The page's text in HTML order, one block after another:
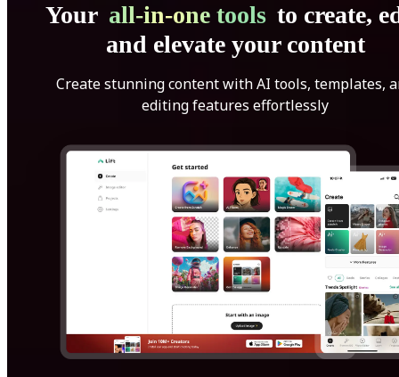
Your all-in-one tools to create,
and elevate your content
Create stunning content with AI tools, templates,
editing features effortlessly